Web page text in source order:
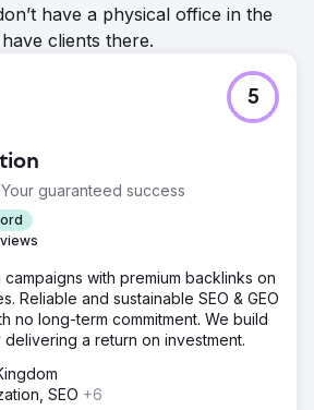
Emerald Group achieved a
rankings, a 59% engagement
attracting the right traffic and
site longer. Key engagement and
to rise, and the team now feels
to agency page
have a physical office in the
clients there.
guaranteed success
5
with premium backlinks on
Reliable and sustainable SEO & GEO
no long-term commitment. We build
a return on investment.
SEO +6